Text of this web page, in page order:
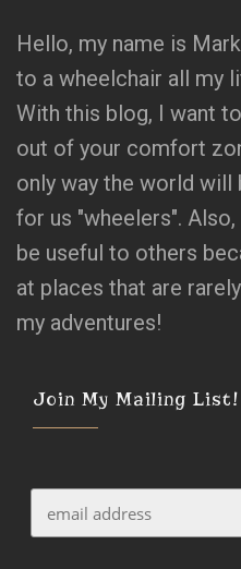
Hello, my name is
to a wheelchair all my
With this blog, I want
out of your comfort
only way the world
for us "wheelers".
be useful to others
at places that are
my adventures!
Join My Mailing List!